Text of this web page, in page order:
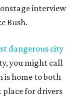
interview
Bush.
dangerous city
you might call
is home to both
place for drivers